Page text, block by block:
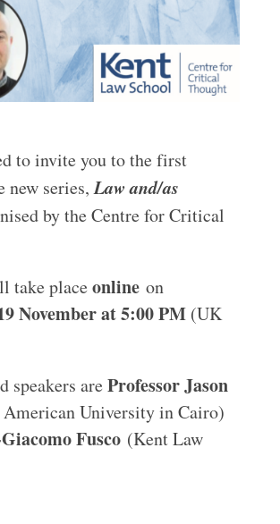
to invite you to the first
new series,Law and/as
by the Centre for Critical
take placeonlineon
November at 5:00 PM(UK
speakers areProfessor Jason
University in Cairo)
Fusco(Kent Law